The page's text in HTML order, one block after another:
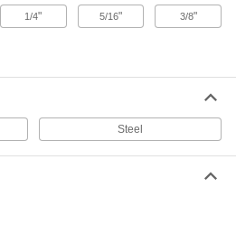
Steel Hollow-Tip
7/64" Long
Steel Hollow-Tip
00000
1/4" 5/16" 3/8"
Steel